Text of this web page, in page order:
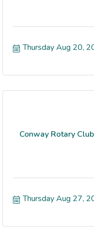
Thursday Aug 20,
Conway Rotary
Thursday Aug 27,